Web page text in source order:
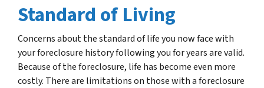
Standard of Living
Concerns about the standard of life you now face with
your foreclosure history following you for years are valid.
Because of the foreclosure, life has become even more
costly. There are limitations on those with a foreclosure